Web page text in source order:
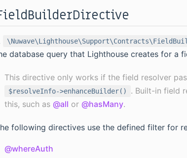
database query that Lighthouse creates for a
This directive only works if the field resolver
$resolveInfo->enhanceBuilder()
. Built-in field
this, such as @all or @hasMany.
following directives use the defined filter for
@whereAuth